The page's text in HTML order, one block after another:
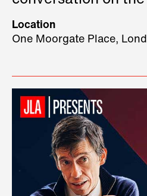
three remarkable
stage.
Location
One Moorgate Place,